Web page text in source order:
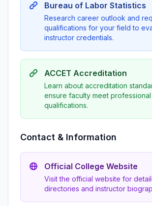
Bureau of Labor Statistics
Research career outlook and
qualifications for your field to
instructor credentials.
ACCET Accreditation
Learn about accreditation
ensure faculty meet
qualifications.
Contact & Information
Official College Website
Visit the official website for
directories and instructor